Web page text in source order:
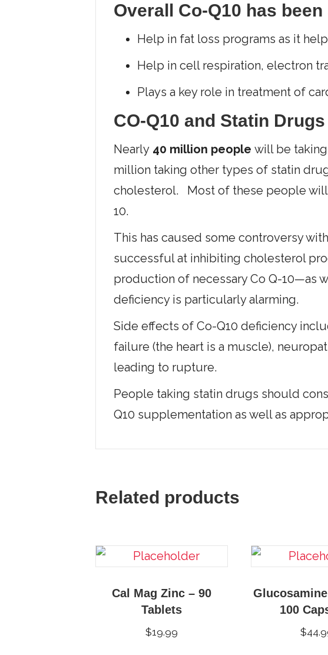
Overall Co-Q10 has
Help in fat loss programs as it
Help in cell respiration, electron
Plays a key role in treatment of
CO-Q10 and Statin Drugs
Nearly 40 million people will be
million taking other types of statin
cholesterol. Most of these people will
10.
This has caused some controversy
successful at inhibiting cholesterol
production of necessary Co Q-10—as
deficiency is particularly alarming.
Side effects of Co-Q10 deficiency
failure (the heart is a muscle),
leading to rupture.
People taking statin drugs should
Q10 supplementation as well as
Related products
Cal Mag Zinc – 90
Tablets
$19.99
100
$